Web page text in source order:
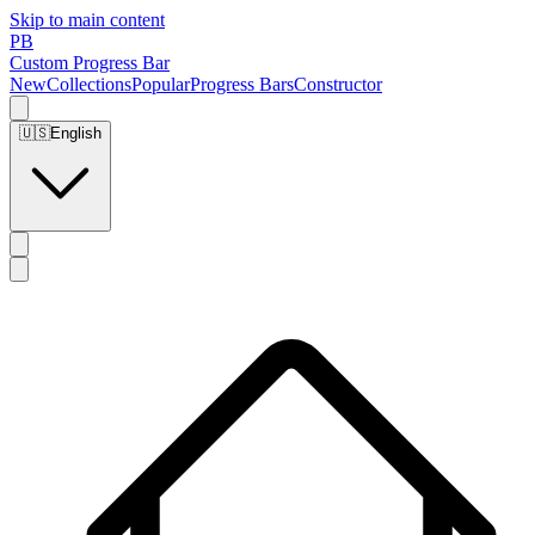
Skip to main content
PB
Custom Progress Bar
NewCollectionsPopularProgress BarsConstructor
🇺🇸English